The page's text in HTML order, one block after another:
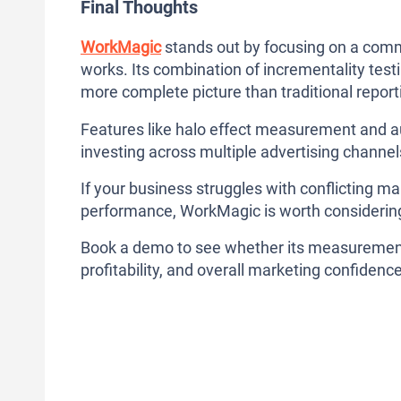
Final Thoughts
WorkMagicstands out by focusing on a
works. Its combination of incrementality
more complete picture than traditional
Features like halo effect measurement and
investing across multiple advertising
If your business struggles with conflicting
performance, WorkMagic is worth
Book a demo to see whether its
profitability, and overall marketing